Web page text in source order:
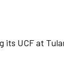
its UCF at